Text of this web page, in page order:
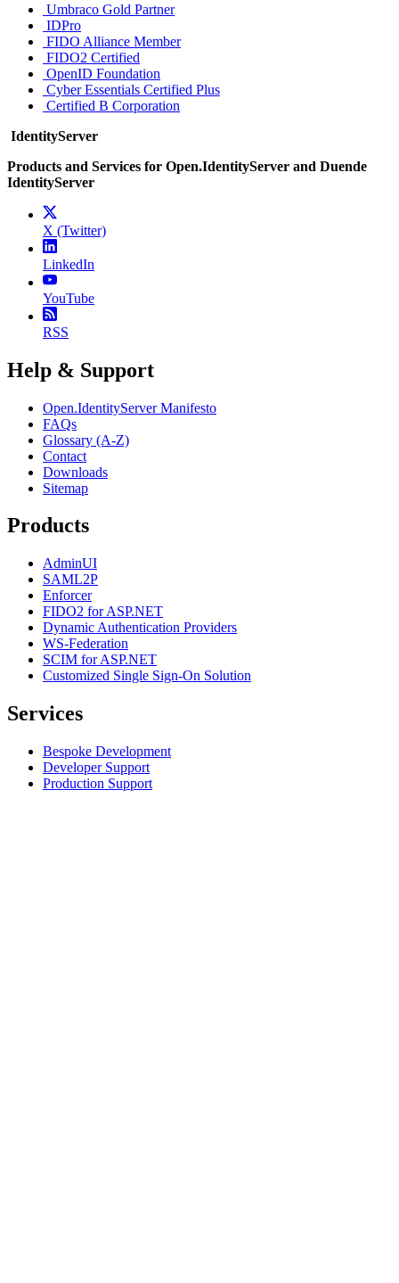
Umbraco Gold Partner
IDPro
FIDO Alliance Member
FIDO2 Certified
OpenID Foundation
Cyber Essentials Certified Plus
Certified B Corporation
IdentityServer
Products and Services for Open.IdentityServer and Duende
IdentityServer
X (Twitter)
LinkedIn
YouTube
RSS
Help & Support
Open.IdentityServer Manifesto
FAQs
Glossary (A-Z)
Contact
Downloads
Sitemap
Products
AdminUI
SAML2P
Enforcer
FIDO2 for ASP.NET
Dynamic Authentication Providers
WS-Federation
SCIM for ASP.NET
Customized Single Sign-On Solution
Services
Bespoke Development
Developer Support
Production Support